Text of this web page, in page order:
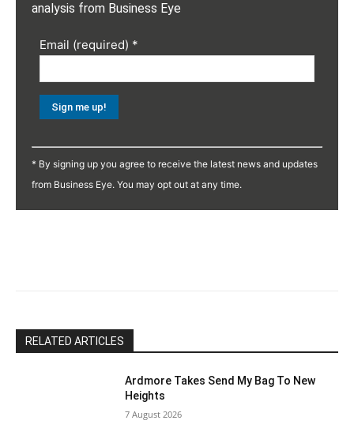
analysis from Business Eye
Email (required) *
Contact
Use.
* By signing up you agree to receive the latest news and updates
from Business Eye. You may opt out at any time.
RELATED ARTICLES
Ardmore Takes Send My Bag To New
Heights
7 August 2026